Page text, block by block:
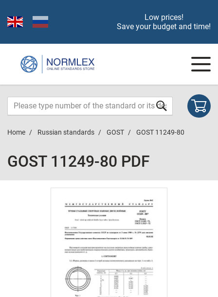
Low prices!
Save your budget and time!
Home Russian standards GOST GOST 11249-80
GOST 11249-80 PDF